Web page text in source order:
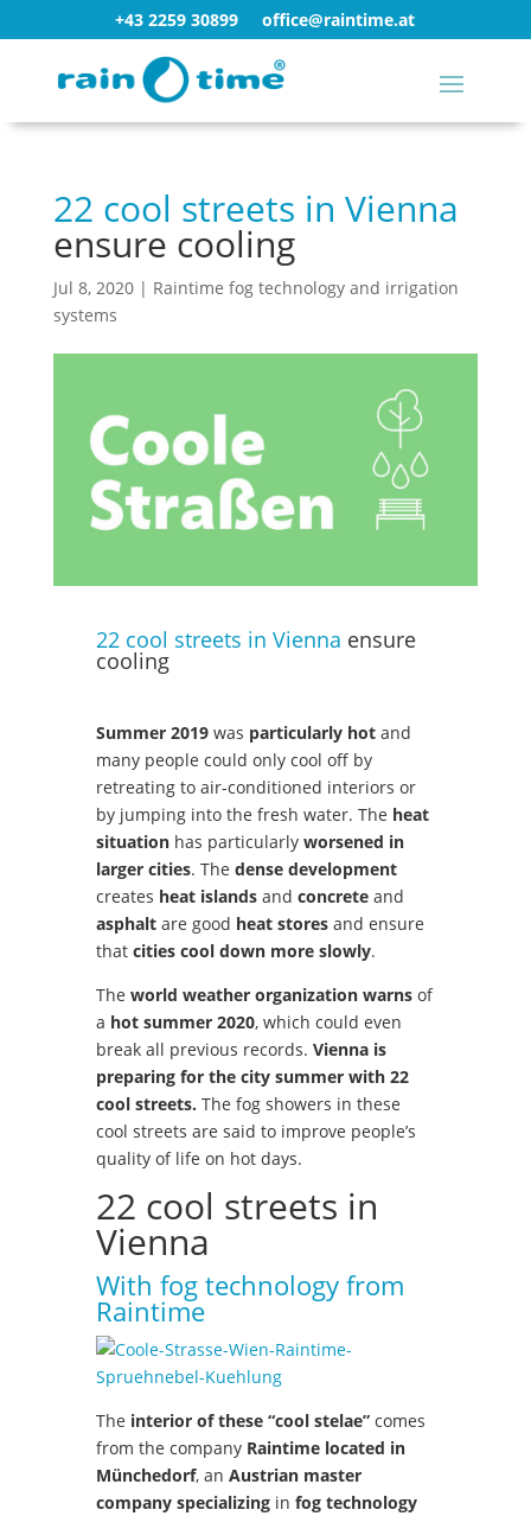
+43 2259 30899 office@raintime.at
22 cool streets in Vienna
ensure cooling
Jul 8, 2020| Raintime fog technology and irrigation
systems
22 cool streets in Vienna ensure
cooling
Summer 2019was particularly hotand
many people could only cool off by
retreating to air-conditioned interiors or
by jumping into the fresh water. The heat
situationhas particularly worsened in
larger cities. The dense development
creates heat islandsand concreteand
asphaltare good heat storesand ensure
that cities cool down more slowly.
The world weather organization warnsof
a hot summer 2020, which could even
break all previous records. Vienna is
preparing for the city summer with 22
cool streets. The fog showers in these
cool streets are said to improve people’s
quality of life on hot days.
22 cool streets in
Vienna
With fog technology from
Raintime
The interior of these “cool stelae”comes
from the company Raintime located in
Münchedorf, an Austrian master
company specializingin fog technology